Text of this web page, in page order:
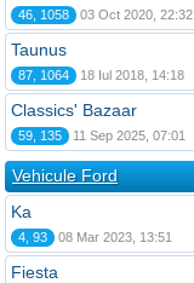
46, 1058 03 Oct 2020, 22:32
Taunus
87, 1064 18 Iul 2018, 14:18
Classics' Bazaar
59, 135 11 Sep 2025, 07:01
Vehicule Ford
Ka
4, 93 08 Mar 2023, 13:51
Fiesta